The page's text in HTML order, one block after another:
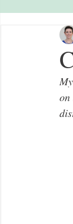
Family &
on